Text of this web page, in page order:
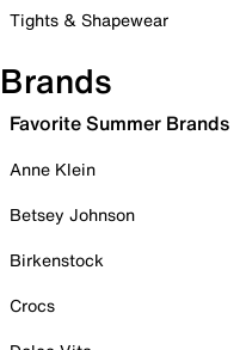
Tights & Shapewear
Brands
Favorite Summer Brands
Anne Klein
Betsey Johnson
Birkenstock
Crocs